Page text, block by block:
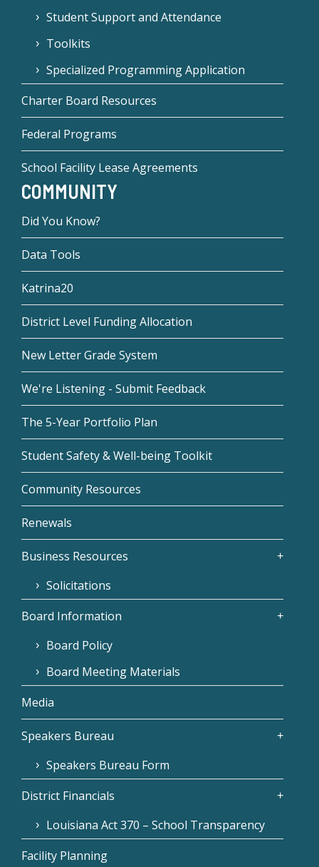
Student Support and Attendance
Toolkits
Specialized Programming Application
Charter Board Resources
Federal Programs
School Facility Lease Agreements
COMMUNITY
Did You Know?
Data Tools
Katrina20
District Level Funding Allocation
New Letter Grade System
We're Listening - Submit Feedback
The 5-Year Portfolio Plan
Student Safety & Well-being Toolkit
Community Resources
Renewals
Business Resources
Solicitations
Board Information
Board Policy
Board Meeting Materials
Media
Speakers Bureau
Speakers Bureau Form
District Financials
Louisiana Act 370 – School Transparency
Facility Planning